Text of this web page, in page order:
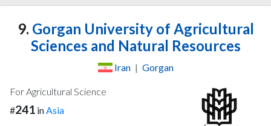
9. Gorgan University of Agricultural
Sciences and Natural Resources
Iran | Gorgan
For Agricultural Science
#241 in Asia